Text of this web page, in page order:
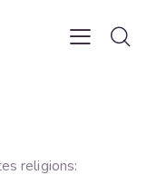
religions: